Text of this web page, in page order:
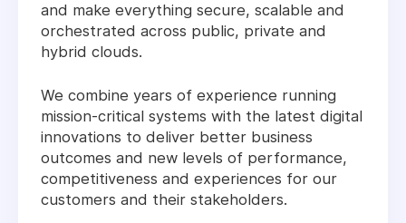
and make everything secure, scalable and
orchestrated across public, private and
hybrid clouds.
We combine years of experience running
mission-critical systems with the latest digital
innovations to deliver better business
outcomes and new levels of performance,
competitiveness and experiences for our
customers and their stakeholders.